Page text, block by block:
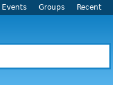
Events Groups Recent